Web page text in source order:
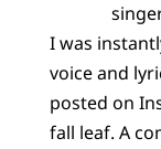
I was
voice and
posted on
fall leaf. A